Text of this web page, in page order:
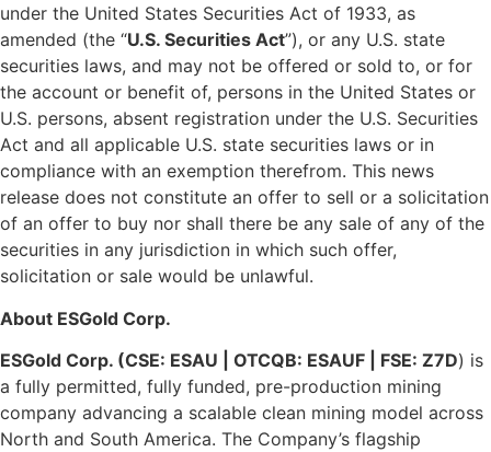
under the United States Securities Act of 1933, as
amended (the “U.S. Securities Act”), or any U.S. state
securities laws, and may not be offered or sold to, or for
the account or benefit of, persons in the United States or
U.S. persons, absent registration under the U.S. Securities
Act and all applicable U.S. state securities laws or in
compliance with an exemption therefrom. This news
release does not constitute an offer to sell or a solicitation
of an offer to buy nor shall there be any sale of any of the
securities in any jurisdiction in which such offer,
solicitation or sale would be unlawful.
About ESGold Corp.
ESGold Corp. (CSE: ESAU | OTCQB: ESAUF | FSE: Z7D) is
a fully permitted, fully funded, pre-production mining
company advancing a scalable clean mining model across
North and South America. The Company’s flagship